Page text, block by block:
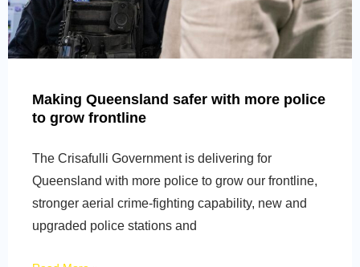
Making Queensland safer with more police
to grow frontline
The Crisafulli Government is delivering for
Queensland with more police to grow our frontline,
stronger aerial crime-fighting capability, new and
upgraded police stations and